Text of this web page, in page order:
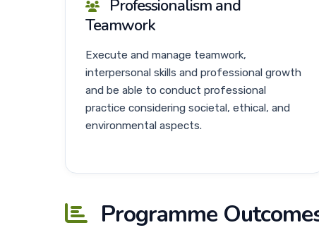
Professionalism and
Teamwork
Execute and manage teamwork,
interpersonal skills and professional growth
and be able to conduct professional
practice considering societal, ethical, and
environmental aspects.
Programme